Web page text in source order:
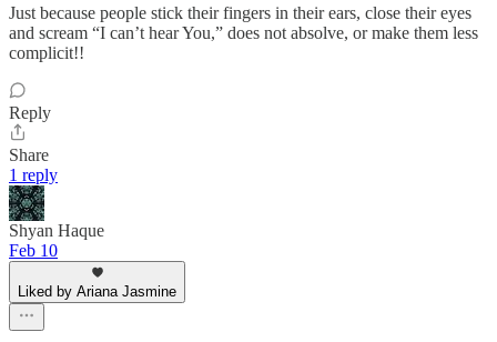
Just because people stick their fingers in their ears, close their eyes
and scream “I can’t hear You,” does not absolve, or make them less
complicit!!
Reply
Share
1 reply
Shyan Haque
Feb 10
Liked by Ariana Jasmine